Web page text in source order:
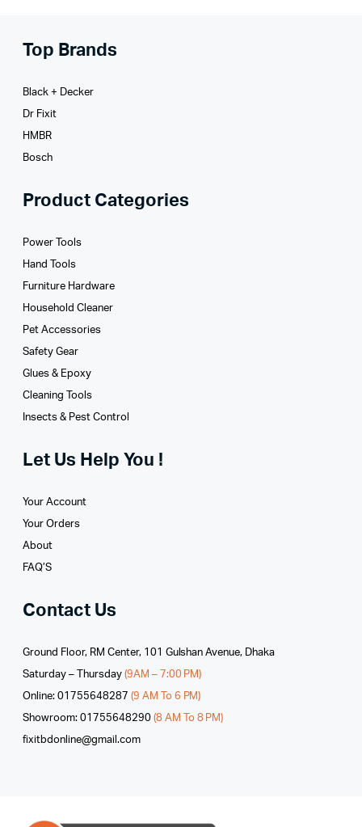
Top Brands
Black + Decker
Dr Fixit
HMBR
Bosch
Product Categories
Power Tools
Hand Tools
Furniture Hardware
Household Cleaner
Pet Accessories
Safety Gear
Glues­ & Epoxy
Cleaning Tools
Insects & Pest Control
Let Us Help You !
Your Account
Your Orders
About
FAQ’S
Contact Us
Ground Floor, RM Center, 101 Gulshan Avenue, Dhaka
Saturday – Thursday (9AM – 7:00 PM)
Online: 01755648287 (9 AM To 6 PM)
Showroom: 01755648290 (8 AM To 8 PM)
fixitbdonline@gmail.com